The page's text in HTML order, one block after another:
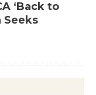
‘Back to
Seeks